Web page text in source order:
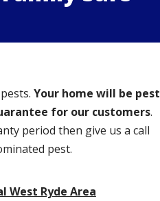
Your home will be pest
for our customers.
period then give us a call
pest.
West Ryde Area